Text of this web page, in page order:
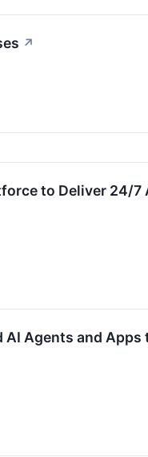
↗
to Deliver 24/
Agents and Apps